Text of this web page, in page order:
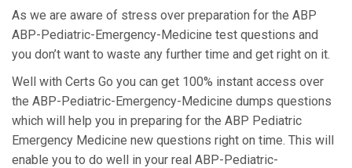
As we are aware of stress over preparation for the ABP
ABP-Pediatric-Emergency-Medicine test questions and
you don’t want to waste any further time and get right on it.
Well with Certs Go you can get 100% instant access over
the ABP-Pediatric-Emergency-Medicine dumps questions
which will help you in preparing for the ABP Pediatric
Emergency Medicine new questions right on time. This will
enable you to do well in your real ABP-Pediatric-